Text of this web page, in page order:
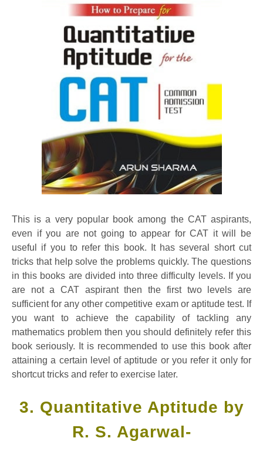
This is a very popular book among the CAT aspirants,
even if you are not going to appear for CAT it will be
useful if you to refer this book. It has several short cut
tricks that help solve the problems quickly. The questions
in this books are divided into three difficulty levels. If you
are not a CAT aspirant then the first two levels are
sufficient for any other competitive exam or aptitude test. If
you want to achieve the capability of tackling any
mathematics problem then you should definitely refer this
book seriously. It is recommended to use this book after
attaining a certain level of aptitude or you refer it only for
shortcut tricks and refer to exercise later.
3. Quantitative Aptitude by
R. S. Agarwal-